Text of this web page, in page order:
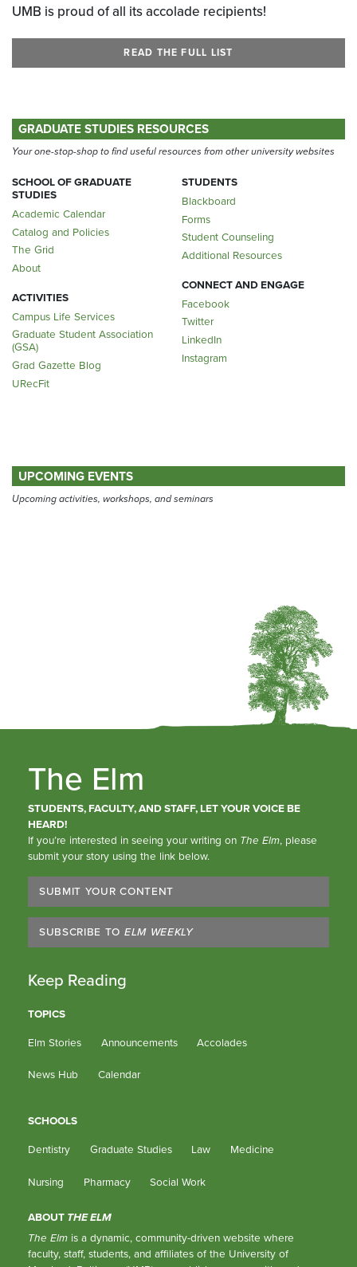
UMB is proud of all its accolade recipients!
READ THE FULL LIST
GRADUATE STUDIES RESOURCES
Your one-stop-shop to find useful resources from other university websites
SCHOOL OF GRADUATE
STUDIES
Academic Calendar
Catalog and Policies
The Grid
About
STUDENTS
Blackboard
Forms
Student Counseling
Additional Resources
CONNECT AND ENGAGE
Facebook
Twitter
LinkedIn
Instagram
ACTIVITIES
Campus Life Services
Graduate Student Association
(GSA)
Grad Gazette Blog
URecFit
UPCOMING EVENTS
Upcoming activities, workshops, and seminars
The Elm
STUDENTS, FACULTY, AND STAFF, LET YOUR VOICE BE
HEARD!
If you’re interested in seeing your writing on The Elm, please
submit your story using the link below.
SUBMIT YOUR CONTENT
SUBSCRIBE TO ELM WEEKLY
Keep Reading
TOPICS
Elm Stories Announcements Accolades
News Hub Calendar
SCHOOLS
Dentistry Graduate Studies Law Medicine
Nursing Pharmacy Social Work
ABOUT THE ELM
The Elm is a dynamic, community-driven website where
faculty, staff, students, and affiliates of the University of